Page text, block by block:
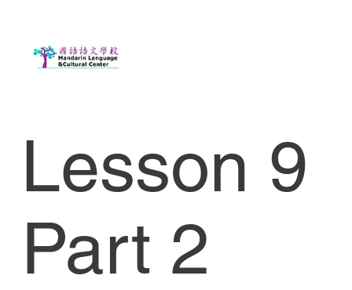
Lesson 9
Part 2